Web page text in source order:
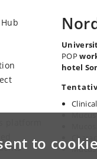
to
POP
hotel